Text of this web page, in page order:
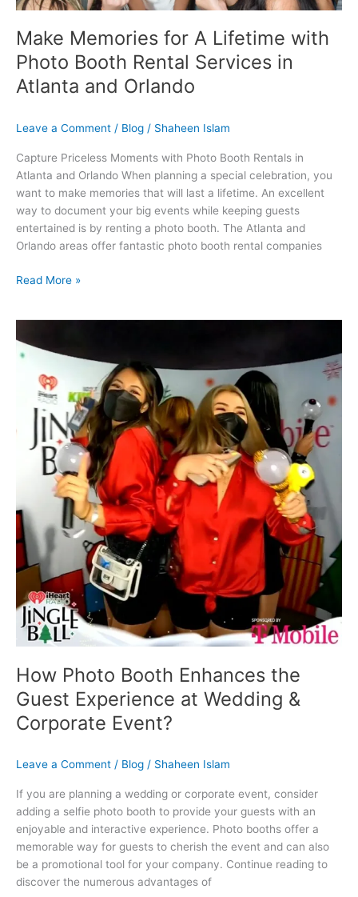
Make Memories for A Lifetime with
Photo Booth Rental Services in
Atlanta and Orlando
Leave a Comment / Blog / Shaheen Islam
Capture Priceless Moments with Photo Booth Rentals in
Atlanta and Orlando When planning a special celebration, you
want to make memories that will last a lifetime. An excellent
way to document your big events while keeping guests
entertained is by renting a photo booth. The Atlanta and
Orlando areas offer fantastic photo booth rental companies
and
Orlando
Read More »
How Photo Booth Enhances the
Guest Experience at Wedding &
Corporate Event?
Leave a Comment / Blog / Shaheen Islam
If you are planning a wedding or corporate event, consider
adding a selfie photo booth to provide your guests with an
enjoyable and interactive experience. Photo booths offer a
memorable way for guests to cherish the event and can also
be a promotional tool for your company. Continue reading to
discover the numerous advantages of
Photo
Booth
Enhances
Guest
Experience
Wedding
Corporate
Event?